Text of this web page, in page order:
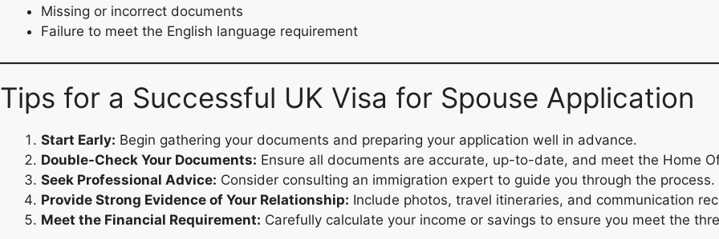
Missing or incorrect documents
Failure to meet the English language requirement
Tips for a Successful UK Visa for Spouse Application
Start Early: Begin gathering your documents and preparing your application well in advance.
Double-Check Your Documents: Ensure all documents are accurate, up-to-date, and meet the Home
Seek Professional Advice: Consider consulting an immigration expert to guide you through the process.
Provide Strong Evidence of Your Relationship: Include photos, travel itineraries, and communication
Meet the Financial Requirement: Carefully calculate your income or savings to ensure you meet the